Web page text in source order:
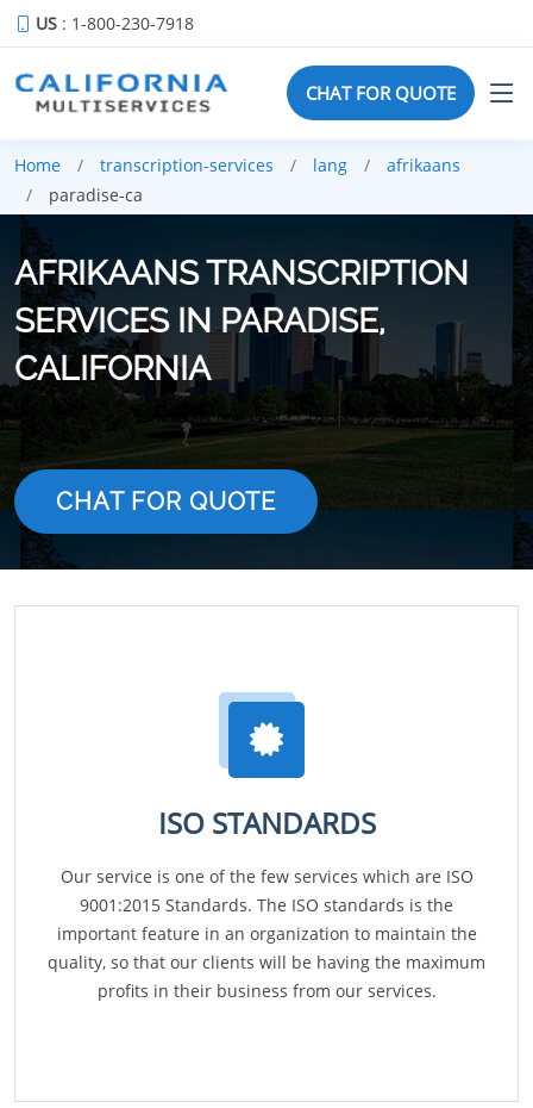
US : 1-800-230-7918
CHAT FOR QUOTE
Home transcription-services lang
afrikaans
paradise-ca
AFRIKAANS TRANSCRIPTION
SERVICES IN PARADISE,
CALIFORNIA
CHAT FOR QUOTE
ISO STANDARDS
Our service is one of the few services which are ISO
9001:2015 Standards. The ISO standards is the
important feature in an organization to maintain the
quality, so that our clients will be having the maximum
profits in their business from our services.